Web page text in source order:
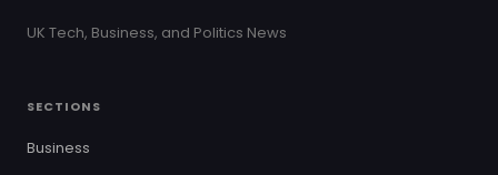
UK Tech, Business, and Politics News
SECTIONS
Business